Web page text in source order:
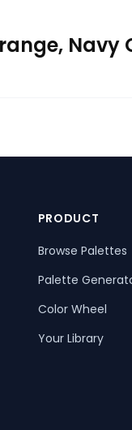
PRODUCT
Browse Palettes
Palette
Color Wheel
Your Library